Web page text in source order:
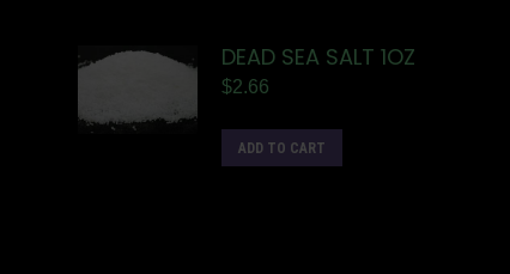
DEAD SEA SALT 1OZ
$2.66
ADD TO CART